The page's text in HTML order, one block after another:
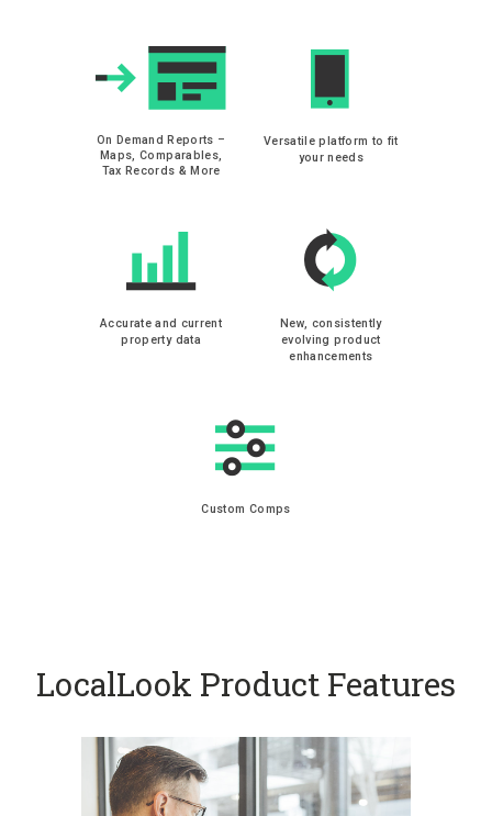
On Demand Reports –
Maps, Comparables,
Tax Records & More
Versatile platform to fit
your needs
Accurate and current
property data
New, consistently
evolving product
enhancements
Custom Comps
LocalLook Product Features